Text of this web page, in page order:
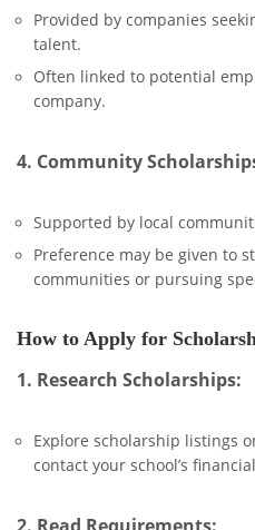
Provided by companies
talent.
Often linked to potential
company.
4. Community
Supported by local
Preference may be given to
communities or pursuing
How to Apply for
1. Research Scholarships:
Explore scholarship listings
contact your school’s
2. Read Requirements: